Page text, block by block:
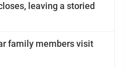
leaving a storied
family members visit